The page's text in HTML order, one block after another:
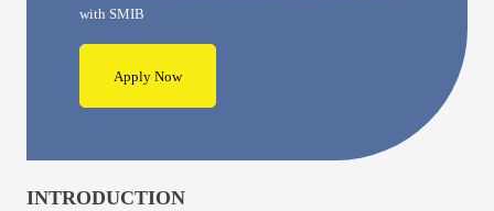
with SMIB
Apply Now
INTRODUCTION